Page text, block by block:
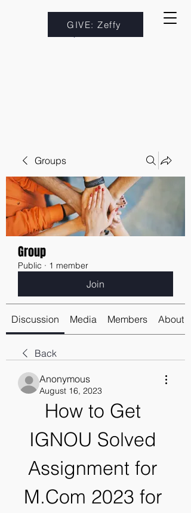
GIVE: Zeffy
Groups
Group
Public · 1 member
Join
Discussion Media Members About
Back
Anonymous
August 16, 2023
How to Get
IGNOU Solved
Assignment for
M.Com 2023 for